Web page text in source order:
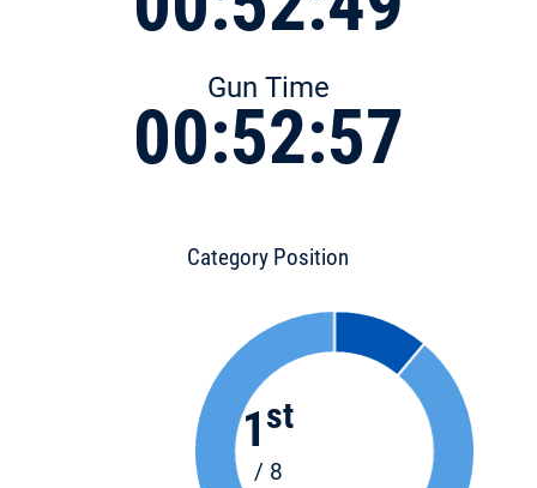
Gun Time
00:52:57
Category Position
1 st
/ 8